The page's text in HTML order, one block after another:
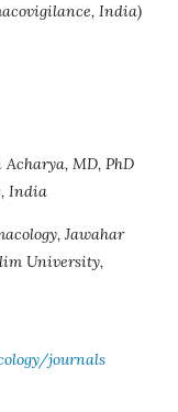
India)
MD, PhD
India
Jawahar
University,
journals